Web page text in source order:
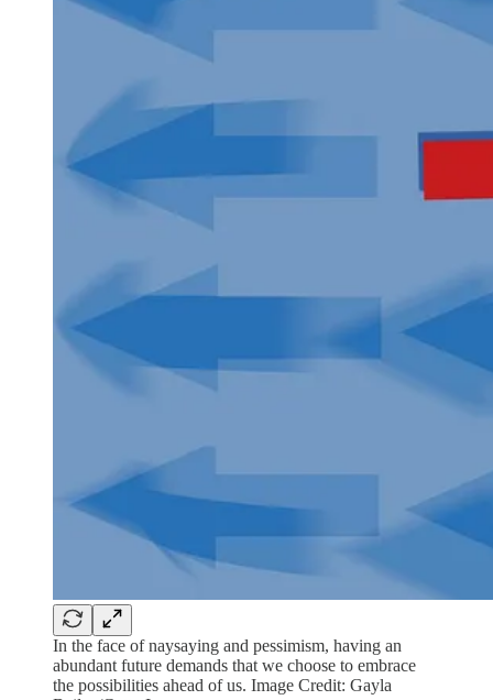
In the face of naysaying and pessimism, having an
abundant future demands that we choose to embrace
the possibilities ahead of us. Image Credit: Gayla